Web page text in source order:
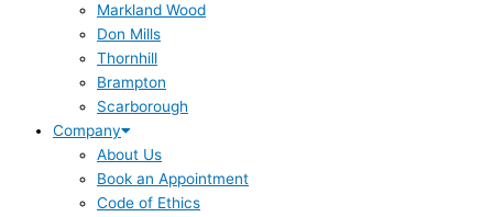
Markland Wood
Don Mills
Thornhill
Brampton
Scarborough
Company
About Us
Book an Appointment
Code of Ethics